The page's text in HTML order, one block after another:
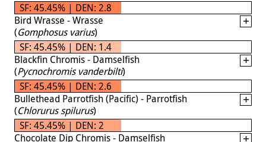
SF: 45.45% | DEN: 2.8
Bird Wrasse - Wrasse
(Gomphosus varius)
SF: 45.45% | DEN: 1.4
Blackfin Chromis - Damselfish
(Pycnochromis vanderbilti)
SF: 45.45% | DEN: 2.6
Bullethead Parrotfish (Pacific) - Parrotfish
(Chlorurus spilurus)
SF: 45.45% | DEN: 2
Chocolate Dip Chromis - Damselfish